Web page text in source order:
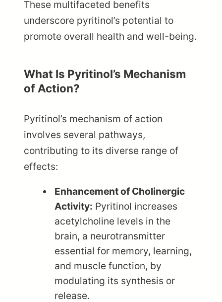
These multifaceted benefits
underscore pyritinol’s potential to
promote overall health and well-being.
What Is Pyritinol’s Mechanism
of Action?
Pyritinol’s mechanism of action
involves several pathways,
contributing to its diverse range of
effects:
Enhancement of Cholinergic
Activity: Pyritinol increases
acetylcholine levels in the
brain, a neurotransmitter
essential for memory, learning,
and muscle function, by
modulating its synthesis or
release.